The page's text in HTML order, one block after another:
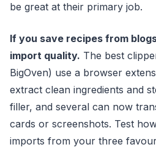
be great at their primary job.
If you save recipes from
import quality. The best
BigOven) use a browser
extract clean ingredients and
filler, and several can now
cards or screenshots. Test
imports from your three